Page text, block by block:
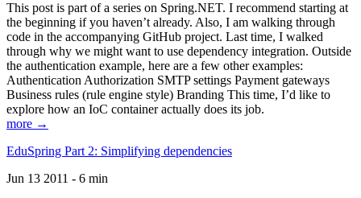
This post is part of a series on Spring.NET. I recommend starting at
the beginning if you haven’t already. Also, I am walking through
code in the accompanying GitHub project. Last time, I walked
through why we might want to use dependency integration. Outside
the authentication example, here are a few other examples:
Authentication Authorization SMTP settings Payment gateways
Business rules (rule engine style) Branding This time, I’d like to
explore how an IoC container actually does its job.
more →
EduSpring Part 2: Simplifying dependencies
Jun 13 2011 - 6 min